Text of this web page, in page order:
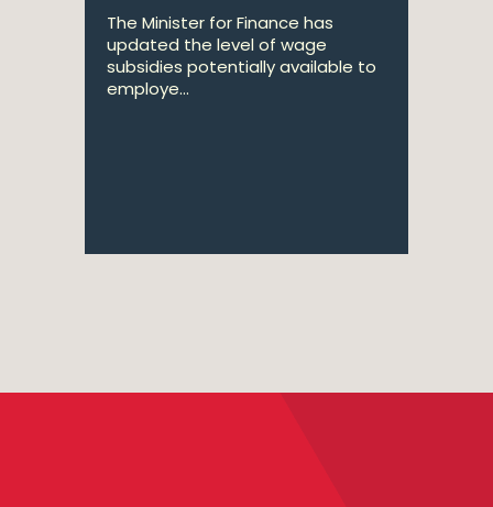
The Minister for Finance has
updated the level of wage
subsidies potentially available to
employe...